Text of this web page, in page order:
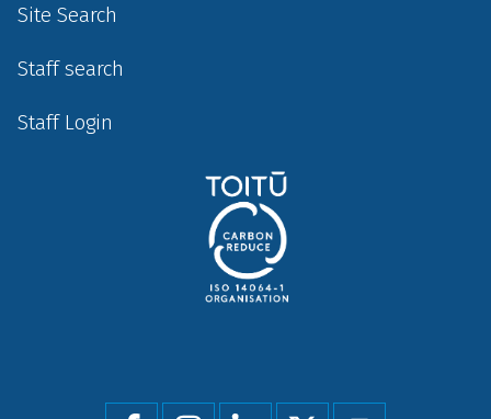
Site Search
Staff search
Staff Login
Social